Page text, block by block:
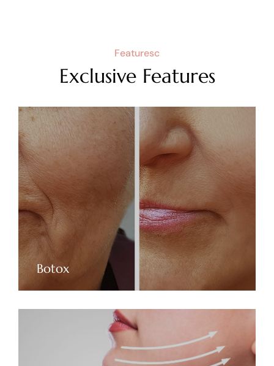
Exclusive Features
Featuresc
Botox